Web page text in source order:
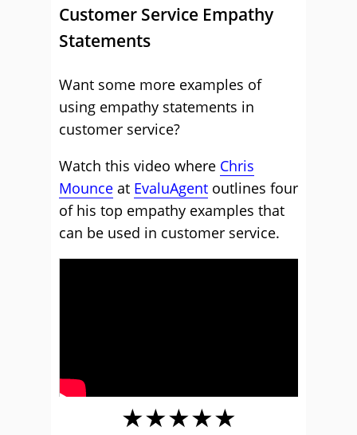
Customer Service Empathy
Statements
Want some more examples of
using empathy statements in
customer service?
Watch this video where Chris
Mounce at EvaluAgent outlines four
of his top empathy examples that
can be used in customer service.
★★★★★